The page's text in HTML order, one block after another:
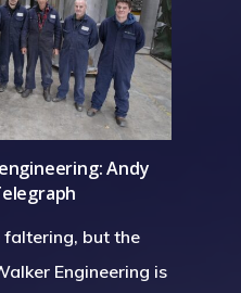
Andy
faltering, but the
Engineering is